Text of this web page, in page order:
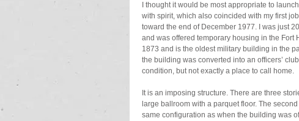
I thought it would be most appropriate to
with spirit, which also coincided with my first
toward the end of December 1977. I was just
and was offered temporary housing in the Fort
1873 and is the oldest military building in the
the building was converted into an officers’
condition, but not exactly a place to call home.
It is an imposing structure. There are three
large ballroom with a parquet floor. The
same configuration as when the building was